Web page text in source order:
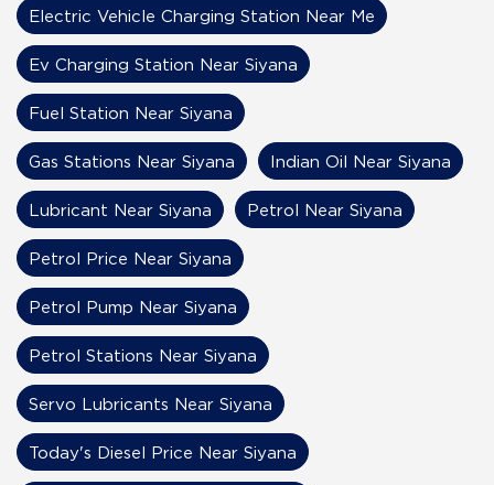
Electric Vehicle Charging Station Near Me
Ev Charging Station Near Siyana
Fuel Station Near Siyana
Gas Stations Near Siyana Indian Oil Near Siyana
Lubricant Near Siyana Petrol Near Siyana
Petrol Price Near Siyana
Petrol Pump Near Siyana
Petrol Stations Near Siyana
Servo Lubricants Near Siyana
Today's Diesel Price Near Siyana